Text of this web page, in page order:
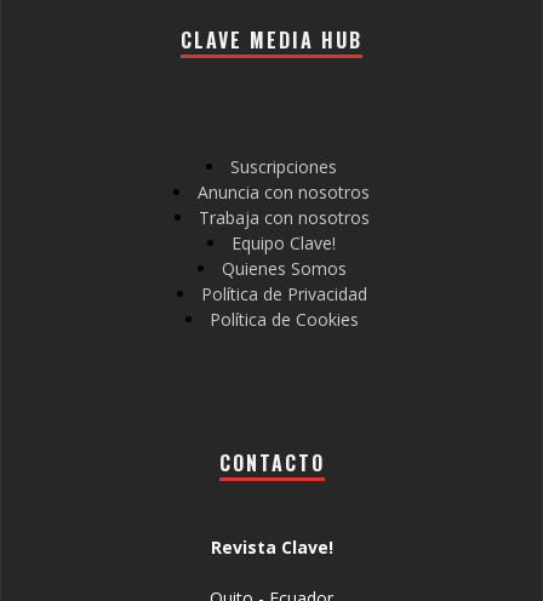
CLAVE MEDIA HUB
Suscripciones
Anuncia con nosotros
Trabaja con nosotros
Equipo Clave!
Quienes Somos
Política de Privacidad
Política de Cookies
CONTACTO
Revista Clave!